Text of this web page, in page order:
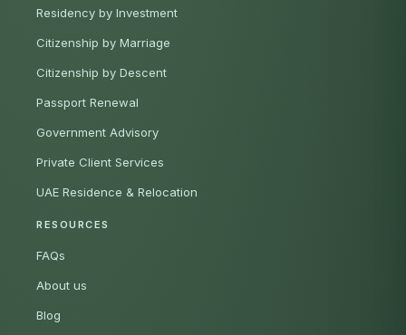
Residency by Investment
Citizenship by Marriage
Citizenship by Descent
Passport Renewal
Government Advisory
Private Client Services
UAE Residence & Relocation
RESOURCES
FAQs
About us
Blog